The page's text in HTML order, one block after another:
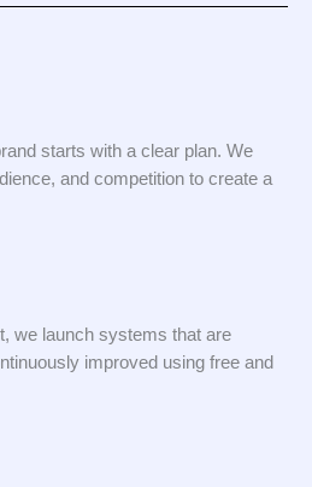
starts with a clear plan. We
and competition to create a
we launch systems that are
improved using free and